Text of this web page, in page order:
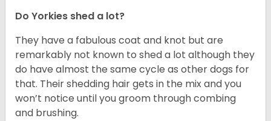
Do Yorkies shed a lot?
They have a fabulous coat and knot but are
remarkably not known to shed a lot although they
do have almost the same cycle as other dogs for
that. Their shedding hair gets in the mix and you
won’t notice until you groom through combing
and brushing.